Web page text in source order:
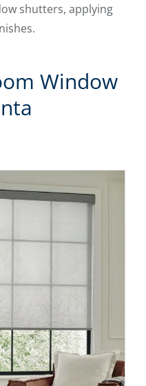
shutters, applying
Window